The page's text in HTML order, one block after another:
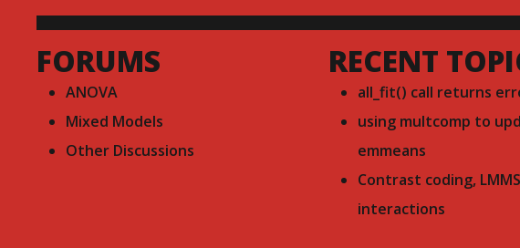
FORUMS
ANOVA
Mixed Models
Other Discussions
RECENT
all_fit() call returns
using multcomp to
emmeans
Contrast coding,
interactions